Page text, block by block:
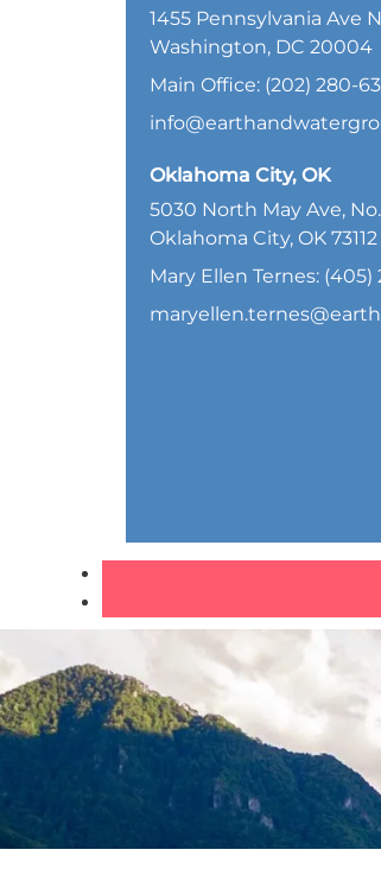
1455 Pennsylvania Ave
Washington, DC 20004
Main Office: (202) 280-
Oklahoma City, OK
5030 North May Ave,
Oklahoma City, OK 73112
Mary Ellen Ternes: (405)